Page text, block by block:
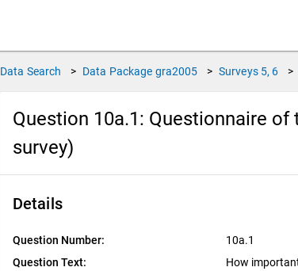
Data Search > Data Package gra2005 > Surveys 5, 6 >
Question 10a.1: Questionnaire of
survey)
Details
Question Number:
10a.1
Question Text:
How